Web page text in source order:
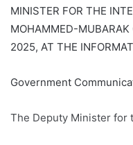
MINISTER FOR THE
MOHAMMED-MUBARAK
2025, AT THE
Government
The Deputy Minister for